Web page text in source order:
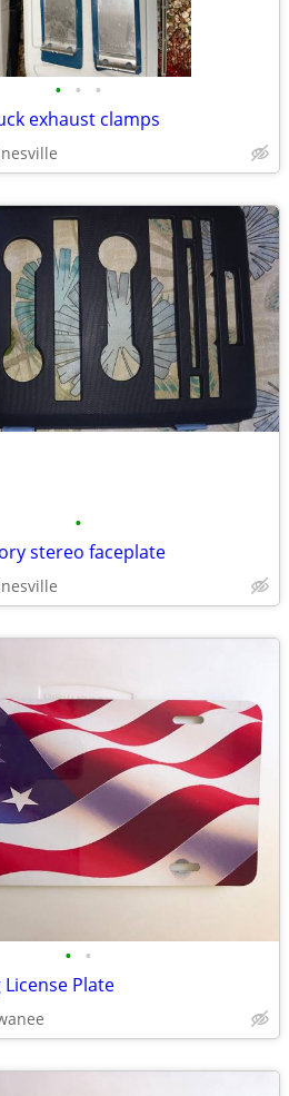
• • •
exhaust clamps
•
stereo faceplate
• •
Plate